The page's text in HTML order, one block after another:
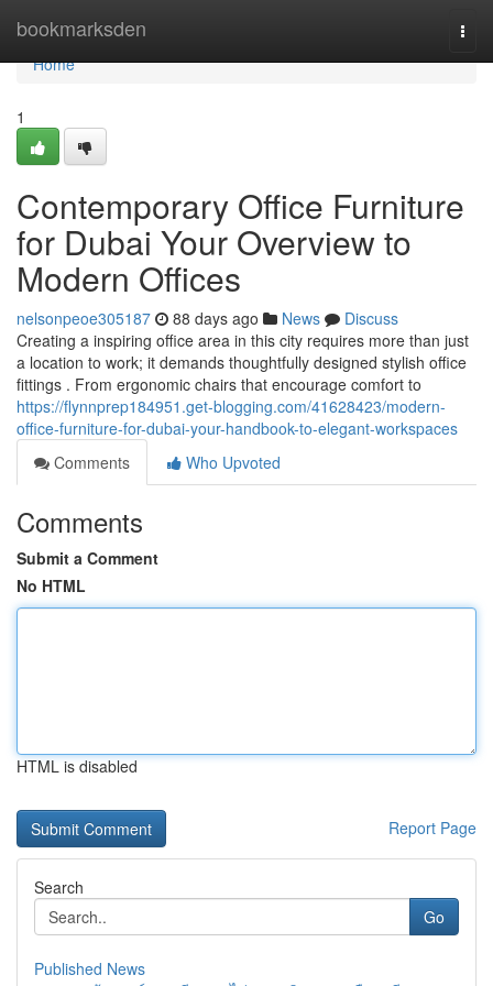
bookmarksden
Home
Home
1
Contemporary Office Furniture
for Dubai Your Overview to
Modern Offices
nelsonpeoe305187 88 days ago News
Discuss
Creating a inspiring office area in this city requires more than just
a location to work; it demands thoughtfully designed stylish office
fittings . From ergonomic chairs that encourage comfort to
https://flynnprep184951.get-blogging.com/41628423/modern-
office-furniture-for-dubai-your-handbook-to-elegant-workspaces
Comments
Who Upvoted
Comments
Submit a Comment
No HTML
HTML is disabled
Report Page
Search
Go
Published News